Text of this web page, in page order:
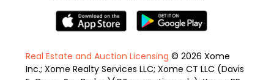
Real Estate and Auction Licensing © 2026 Xome
Inc.; Xome Realty Services LLC; Xome CT LLC (Davis